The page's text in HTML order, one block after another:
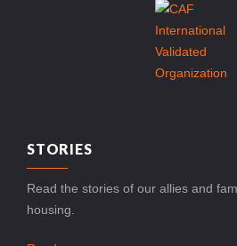
STORIES
Read the stories of our allies and
housing.